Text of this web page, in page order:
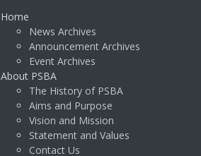
Home
News Archives
Announcement Archives
Event Archives
About PSBA
The History of PSBA
Aims and Purpose
Vision and Mission
Statement and Values
Contact Us